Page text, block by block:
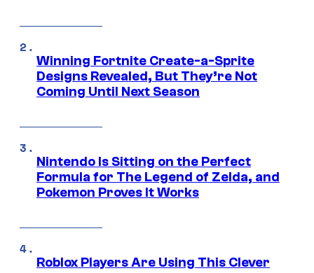
Winning Fortnite Create-a-Sprite
Designs Revealed, But They’re Not
Coming Until Next Season
Nintendo Is Sitting on the Perfect
Formula for The Legend of Zelda, and
Pokemon Proves It Works
Roblox Players Are Using This Clever